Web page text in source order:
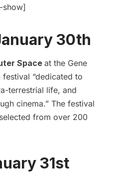
show]
30th
Spaceat the Gene
festival “dedicated to
terrestrial life, and
cinema.” The festival
from over 200
31st